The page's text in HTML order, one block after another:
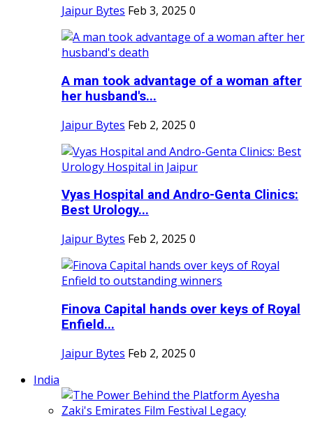
Jaipur Bytes Feb 3, 2025 0
A man took advantage of a woman after
her husband's...
Jaipur Bytes Feb 2, 2025 0
Vyas Hospital and Andro-Genta Clinics:
Best Urology...
Jaipur Bytes Feb 2, 2025 0
Finova Capital hands over keys of Royal
Enfield...
Jaipur Bytes Feb 2, 2025 0
India